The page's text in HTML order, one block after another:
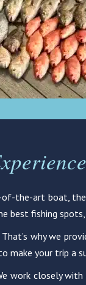
the-art boat,
best fishing
why we
make your trip a
work closely